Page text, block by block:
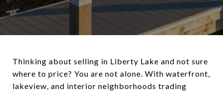
Thinking about selling in Liberty Lake and not sure
where to price? You are not alone. With waterfront,
lakeview, and interior neighborhoods trading